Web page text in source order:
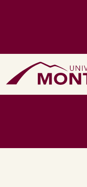
Home Page